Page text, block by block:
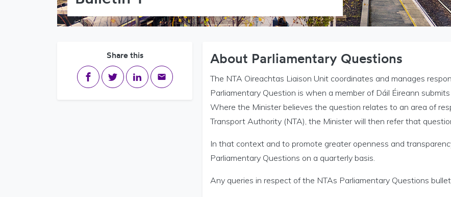
Share this
Share on Facebook
Share on Twitter
Share on LinkedIn
Share via email
About Parliamentary Questions
The NTA Oireachtas Liaison Unit coordinates and manages
Parliamentary Question is when a member of Dáil Éireann
Where the Minister believes the question relates to an area of
Transport Authority (NTA), the Minister will then refer that
In that context and to promote greater openness and
Parliamentary Questions on a quarterly basis.
Any queries in respect of the NTAs Parliamentary Questions